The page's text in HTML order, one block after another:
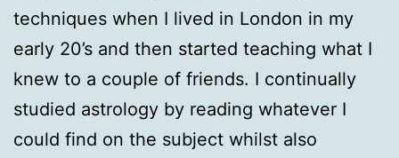
techniques when I lived in London in my
early 20’s and then started teaching what I
knew to a couple of friends. I continually
studied astrology by reading whatever I
could find on the subject whilst also